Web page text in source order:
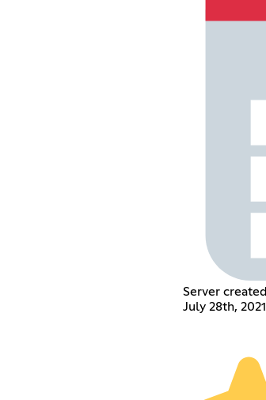
Server created
July 28th, 2021